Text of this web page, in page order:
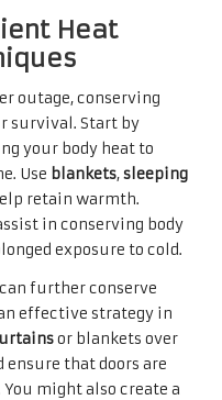
Heat
outage, conserving
survival. Start by
your body heat to
Use blankets,sleeping
retain warmth.
in conserving body
exposure to cold.
further conserve
effective strategy in
or blankets over
ensure that doors are
might also create a